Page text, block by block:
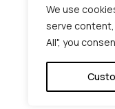
We use
serve content,
All", you